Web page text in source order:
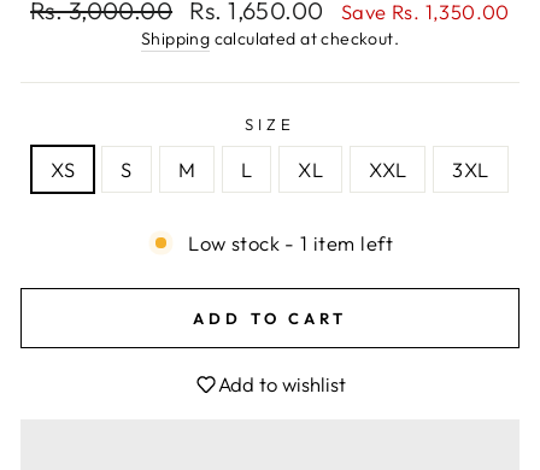
Regular
Rs. 3,000.00
Sale
price
Rs. 1,650.00 Save Rs. 1,350.00
Shipping calculated at checkout.
SIZE
XS S M L XL XXL 3XL
Low stock - 1 item left
ADD TO CART
Add to wishlist